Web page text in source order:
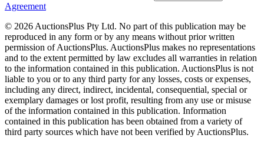
Agreement
© 2026 AuctionsPlus Pty Ltd. No part of this publication may be
reproduced in any form or by any means without prior written
permission of AuctionsPlus. AuctionsPlus makes no representations
and to the extent permitted by law excludes all warranties in relation
to the information contained in this publication. AuctionsPlus is not
liable to you or to any third party for any losses, costs or expenses,
including any direct, indirect, incidental, consequential, special or
exemplary damages or lost profit, resulting from any use or misuse
of the information contained in this publication. Information
contained in this publication has been obtained from a variety of
third party sources which have not been verified by AuctionsPlus.